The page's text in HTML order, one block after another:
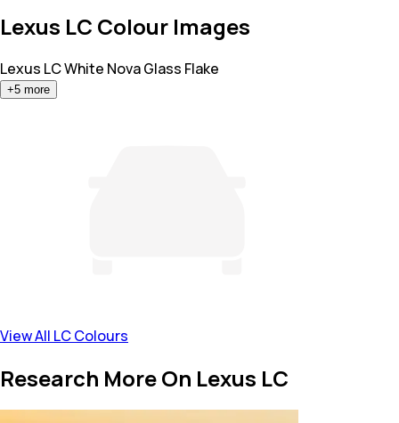
Lexus LC Colour Images
Lexus LCWhite Nova Glass Flake
+5 more
View All LC Colours
Research More On Lexus LC